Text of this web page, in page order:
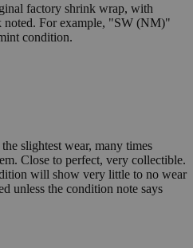
factory shrink wrap, with
For example, "SW (NM)"
condition.
slightest wear, many times
Close to perfect, very collectible.
will show very little to no wear
unless the condition note says